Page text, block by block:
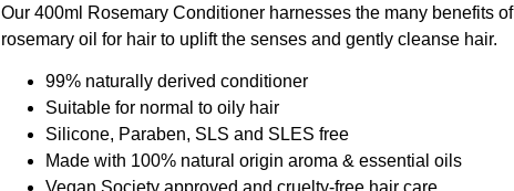
Our 400ml Rosemary Conditioner harnesses the many benefits of
rosemary oil for hair to uplift the senses and gently cleanse hair.
99% naturally derived conditioner
Suitable for normal to oily hair
Silicone, Paraben, SLS and SLES free
Made with 100% natural origin aroma & essential oils